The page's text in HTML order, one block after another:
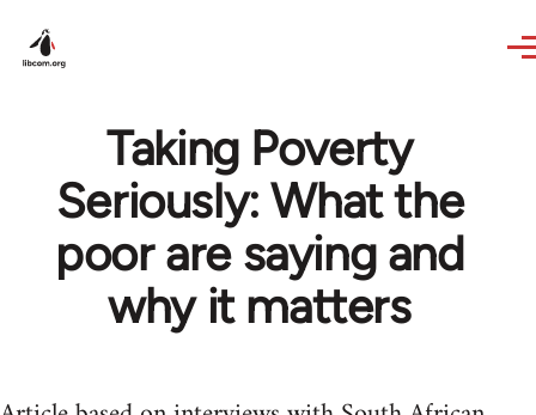
Taking Poverty
Seriously: What the
poor are saying and
why it matters